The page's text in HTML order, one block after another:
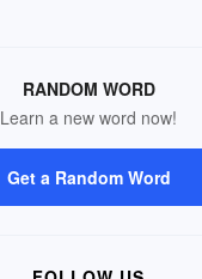
RANDOM WORD
Learn a new word now!
Get a Random Word